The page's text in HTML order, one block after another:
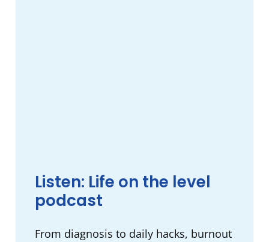
Listen: Life on the level
podcast
From diagnosis to daily hacks, burnout